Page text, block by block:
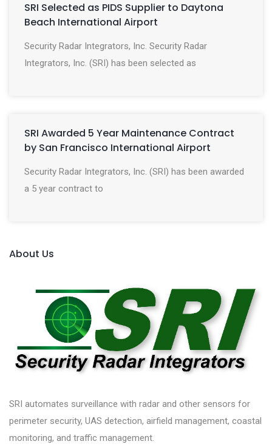
SRI Selected as PIDS Supplier to Daytona
Beach International Airport
Security Radar Integrators, Inc. Security Radar
Integrators, Inc. (SRI) has been selected as
SRI Awarded 5 Year Maintenance Contract
by San Francisco International Airport
Security Radar Integrators, Inc. (SRI) has been awarded
a 5 year contract to
About Us
SRI automates surveillance with radar and other sensors for
perimeter security, UAS detection, airfield management, coastal
monitoring, and traffic management.